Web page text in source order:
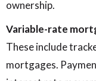
ownership.
Variable-rate
These include
mortgages.